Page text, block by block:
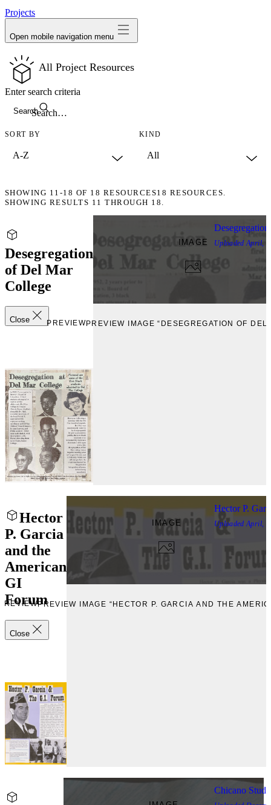
Projects
Open mobile navigation menu
All Project Resources
Search
Enter search criteria
SORT BY KIND
SHOWING 11-18 OF 18 RESOURCES18 RESOURCES.
SHOWING RESULTS 11 THROUGH 18.
Desegregation
of Del Mar
College
Close
IMAGE
PREVIEWPREVIEW IMAGE “DESEGREGATION OF DEL
UploadedApril,
Hector
P. Garcia
and the
American
GI
Forum
Close
IMAGE
PREVIEW IMAGE “HECTOR P. GARCIA AND THE
Hector P.
UploadedApril,
Chicano